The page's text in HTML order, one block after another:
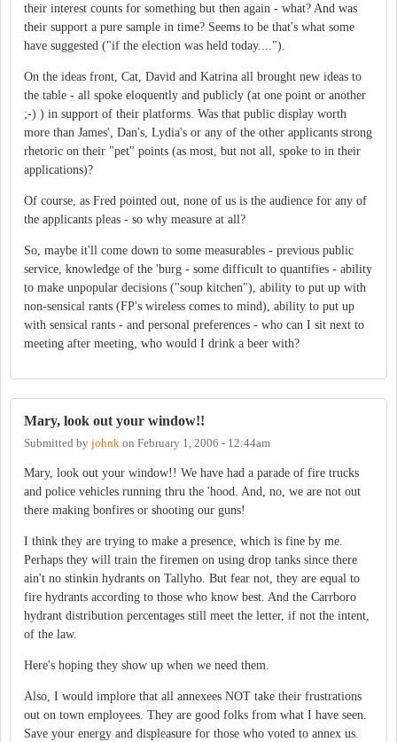
their interest counts for something but then again - what? And was
their support a pure sample in time? Seems to be that's what some
have suggested ("if the election was held today....").
On the ideas front, Cat, David and Katrina all brought new ideas to
the table - all spoke eloquently and publicly (at one point or another
;-) ) in support of their platforms. Was that public display worth
more than James', Dan's, Lydia's or any of the other applicants strong
rhetoric on their "pet" points (as most, but not all, spoke to in their
applications)?
Of course, as Fred pointed out, none of us is the audience for any of
the applicants pleas - so why measure at all?
So, maybe it'll come down to some measurables - previous public
service, knowledge of the 'burg - some difficult to quantifies - ability
to make unpopular decisions ("soup kitchen"), ability to put up with
non-sensical rants (FP's wireless comes to mind), ability to put up
with sensical rants - and personal preferences - who can I sit next to
meeting after meeting, who would I drink a beer with?
Mary, look out your window!!
Submitted by johnk on February 1, 2006 - 12:44am
Mary, look out your window!! We have had a parade of fire trucks
and police vehicles running thru the 'hood. And, no, we are not out
there making bonfires or shooting our guns!
I think they are trying to make a presence, which is fine by me.
Perhaps they will train the firemen on using drop tanks since there
ain't no stinkin hydrants on Tallyho. But fear not, they are equal to
fire hydrants according to those who know best. And the Carrboro
hydrant distribution percentages still meet the letter, if not the intent,
of the law.
Here's hoping they show up when we need them.
Also, I would implore that all annexees NOT take their frustrations
out on town employees. They are good folks from what I have seen.
Save your energy and displeasure for those who voted to annex us.